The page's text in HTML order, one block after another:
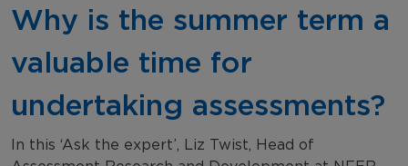
Why is the summer term a
valuable time for
undertaking assessments?
In this ‘Ask the expert’, Liz Twist, Head of